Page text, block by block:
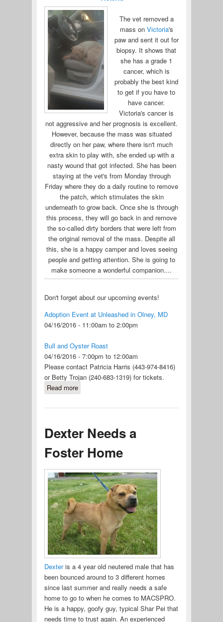
The vet removed a
mass on Victoria's
paw and sent it out for
biopsy. It shows that
she has a grade 1
cancer, which is
probably the best kind
to get if you have to
have cancer.
Victoria's cancer is
not aggressive and her prognosis is excellent.
However, because the mass was situated
directly on her paw, where there isn't much
extra skin to play with, she ended up with a
nasty wound that got infected. She has been
staying at the vet's from Monday through
Friday where they do a daily routine to remove
the patch, which stimulates the skin
underneath to grow back. Once she is through
this process, they will go back in and remove
the so-called dirty borders that were left from
the original removal of the mass. Despite all
this, she is a happy camper and loves seeing
people and getting attention. She is going to
make someone a wonderful companion....
Don't forget about our upcoming events!
Adoption Event at Unleashed in Olney, MD
04/16/2016 - 11:00am to 2:00pm
Bull and Oyster Roast
04/16/2016 - 7:00pm to 12:00am
​Please contact Patricia Harris (443-974-8416)
or Betty Trojan (240-683-1319) for tickets.
Read moreabout Foster Homes Needed! Our
Dexter Needs a
Foster Home
Dexteris a 4 year old neutered male that has
been bounced around to 3 different homes
since last summer and really needs a safe
home to go to when he comes to MACSPRO.
He is a happy, goofy guy, typical Shar Pei that
needs time to trust again. An experienced